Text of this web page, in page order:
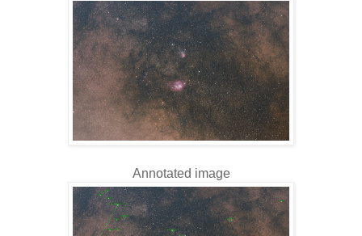
Annotated image